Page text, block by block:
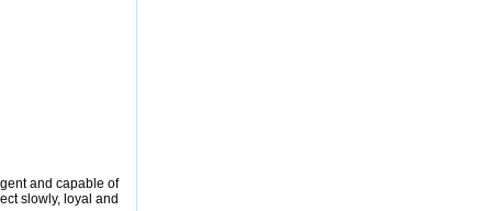
and capable of
slowly, loyal and